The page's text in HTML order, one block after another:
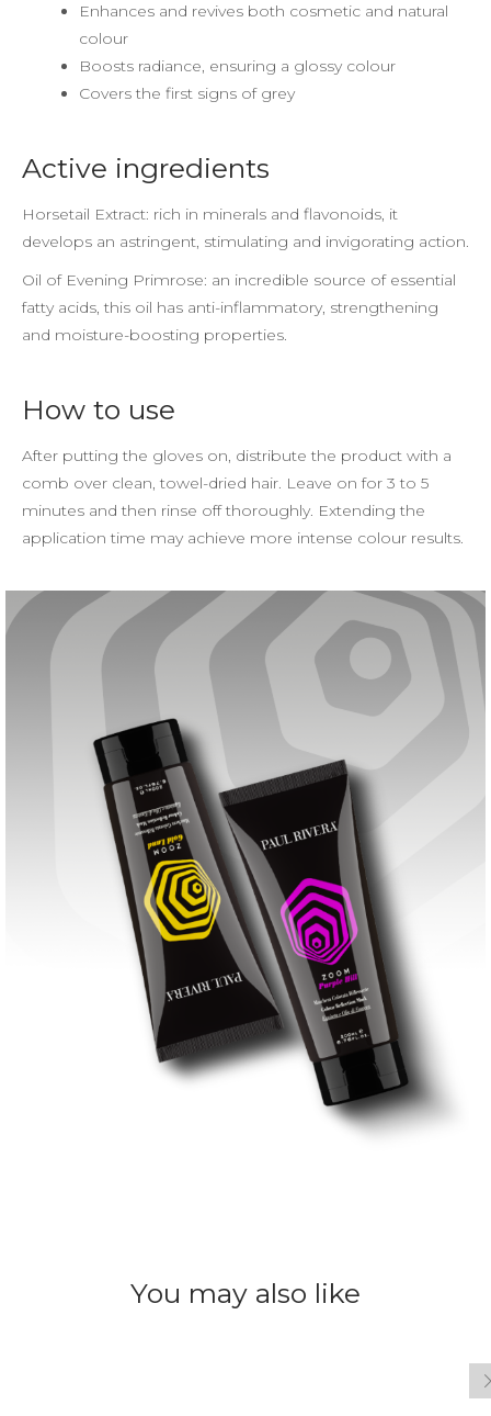
Enhances and revives both cosmetic and natural
colour
Boosts radiance, ensuring a glossy colour
Covers the first signs of grey
Active ingredients
Horsetail Extract: rich in minerals and flavonoids, it
develops an astringent, stimulating and invigorating action.
Oil of Evening Primrose: an incredible source of essential
fatty acids, this oil has anti-inflammatory, strengthening
and moisture-boosting properties.
How to use
After putting the gloves on, distribute the product with a
comb over clean, towel-dried hair. Leave on for 3 to 5
minutes and then rinse off thoroughly. Extending the
application time may achieve more intense colour results.
You may also like